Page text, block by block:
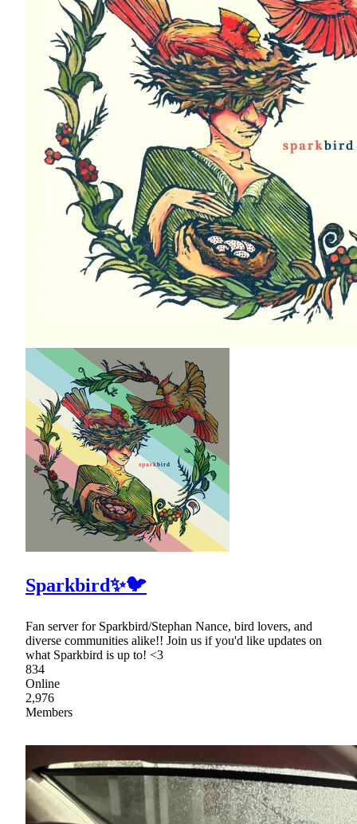
Sparkbird✨🐦
Fan server for Sparkbird/Stephan Nance, bird lovers, and
diverse communities alike!! Join us if you'd like updates on
what Sparkbird is up to! <3
834
Online
2,976
Members